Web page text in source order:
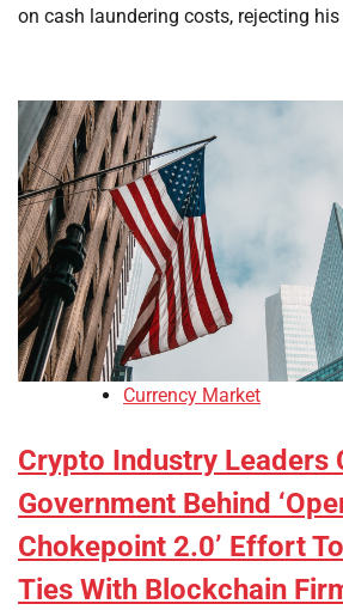
on cash laundering costs, rejecting his
Currency Market
Crypto Industry Leaders
Government Behind
Chokepoint 2.0’ Effort
Ties With Blockchain